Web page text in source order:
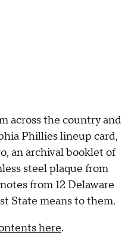
across the country and
Phillies lineup card,
an archival booklet of
steel plaque from
from 12 Delaware
State means to them.
here.